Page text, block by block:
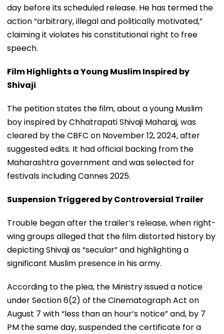
day before its scheduled release. He has termed the
action “arbitrary, illegal and politically motivated,”
claiming it violates his constitutional right to free
speech.
Film Highlights a Young Muslim Inspired by
Shivaji
The petition states the film, about a young Muslim
boy inspired by Chhatrapati Shivaji Maharaj, was
cleared by the CBFC on November 12, 2024, after
suggested edits. It had official backing from the
Maharashtra government and was selected for
festivals including Cannes 2025.
Suspension Triggered by Controversial Trailer
Trouble began after the trailer’s release, when right-
wing groups alleged that the film distorted history by
depicting Shivaji as “secular” and highlighting a
significant Muslim presence in his army.
According to the plea, the Ministry issued a notice
under Section 6(2) of the Cinematograph Act on
August 7 with “less than an hour’s notice” and, by 7
PM the same day, suspended the certificate for a